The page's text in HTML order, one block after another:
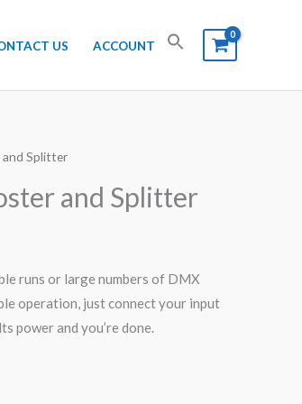
US ACCOUNT
and Splitter
and Splitter
runs or large numbers of DMX
operation, just connect your input
power and you’re done.